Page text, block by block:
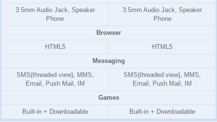
3.5mm Audio Jack, Speaker
Phone
3.5mm Audio Jack, Speaker
Phone
Browser
HTML5
HTML5
Messaging
SMS(threaded view), MMS,
Email, Push Mail, IM
SMS(threaded view), MMS,
Email, Push Mail, IM
Games
Built-in + Downloadable
Built-in + Downloadable